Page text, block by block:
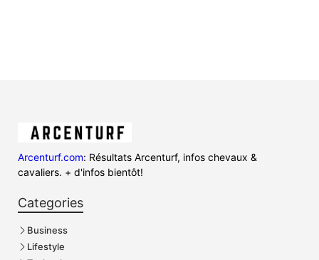
Arcenturf.com: Résultats Arcenturf, infos chevaux &
cavaliers. + d'infos bientôt!
Categories
Business
Lifestyle